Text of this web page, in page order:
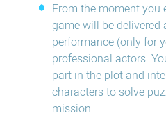
From the moment you
game will be delivered
performance (only for
professional actors.
part in the plot and
characters to solve
mission